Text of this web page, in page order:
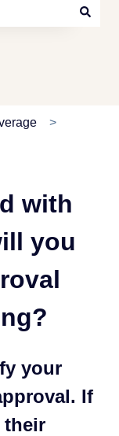
with
you
your
If
their